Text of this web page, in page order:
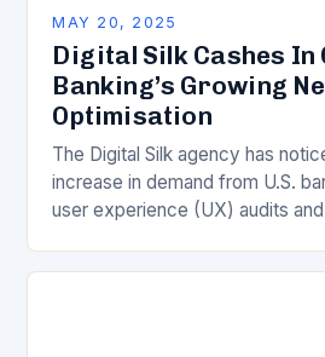
MAY 20, 2025
Digital Silk Cashes In
Banking’s Growing
Optimisation
The Digital Silk agency has
increase in demand from U.S.
user experience (UX) audits